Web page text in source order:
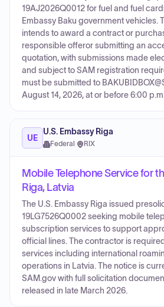
19AJ2026Q0012 for fuel and fuel
Embassy Baku government vehicles.
intends to award a contract or
responsible offeror submitting an
quotation, with submissions made
and subject to SAM registration
must be submitted to
August 14, 2026, at or before 6:00
UE
U.S. Embassy Riga
Federal · RIX
Mobile Telephone Service for
Riga, Latvia
The U.S. Embassy Riga issued
19LG7526Q0002 seeking mobile
subscription services to support
official lines. The contractor is
services including international
operations in Latvia. The notice is
SAM.gov with full solicitation
released in late March 2026.